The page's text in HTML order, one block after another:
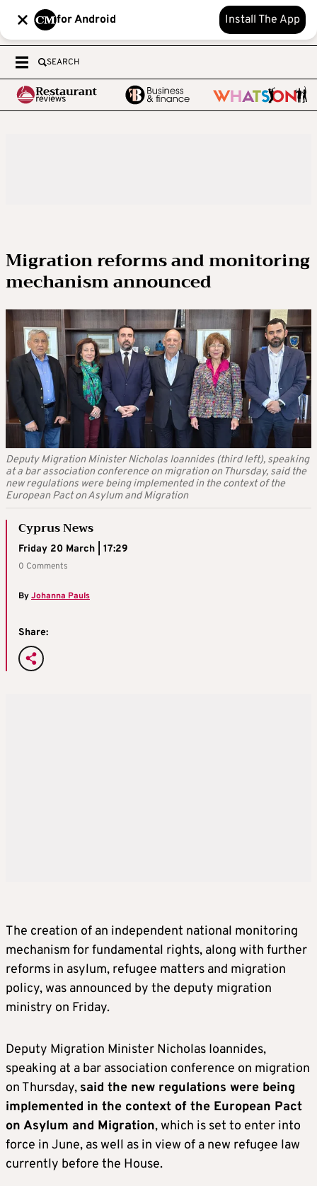
for Android Install The App
SEARCH
Migration reforms and monitoring
mechanism announced
Deputy Migration Minister Nicholas Ioannides (third left), speaking
at a bar association conference on migration on Thursday, said the
new regulations were being implemented in the context of the
European Pact on Asylum and Migration
Cyprus News
Friday 20 March | 17:29
0 Comments
ByJohanna Pauls
Share:
The creation of an independent national monitoring
mechanism for fundamental rights, along with further
reforms in asylum, refugee matters and migration
policy, was announced by the deputy migration
ministry on Friday.
Deputy Migration Minister Nicholas Ioannides,
speaking at a bar association conference on migration
on Thursday, said the new regulations were being
implemented in the context of the European Pact
on Asylum and Migration, which is set to enter into
force in June, as well as in view of a new refugee law
currently before the House.